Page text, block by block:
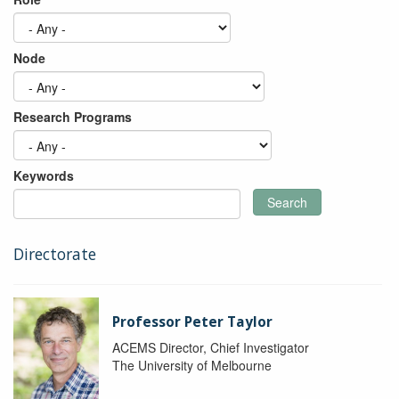
Node
Research Programs
Keywords
Search
Directorate
Professor Peter Taylor
ACEMS Director, Chief Investigator
The University of Melbourne